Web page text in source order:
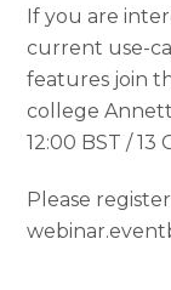
If you are
current use-
features join
college
12:00 BST / 13
Please